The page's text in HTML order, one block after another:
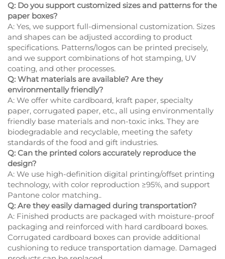
Q: Do you support customized sizes and patterns for the
paper boxes?
A: Yes, we support full-dimensional customization. Sizes
and shapes can be adjusted according to product
specifications. Patterns/logos can be printed precisely,
and we support combinations of hot stamping, UV
coating, and other processes.
Q: What materials are available? Are they
environmentally friendly?
A: We offer white cardboard, kraft paper, specialty
paper, corrugated paper, etc., all using environmentally
friendly base materials and non-toxic inks. They are
biodegradable and recyclable, meeting the safety
standards of the food and gift industries.
Q: Can the printed colors accurately reproduce the
design?
A: We use high-definition digital printing/offset printing
technology, with color reproduction ≥95%, and support
Pantone color matching..
Q: Are they easily damaged during transportation?
A: Finished products are packaged with moisture-proof
packaging and reinforced with hard cardboard boxes.
Corrugated cardboard boxes can provide additional
cushioning to reduce transportation damage. Damaged